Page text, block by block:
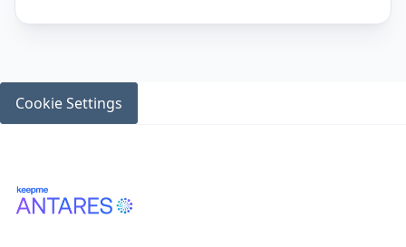
Cookie Settings